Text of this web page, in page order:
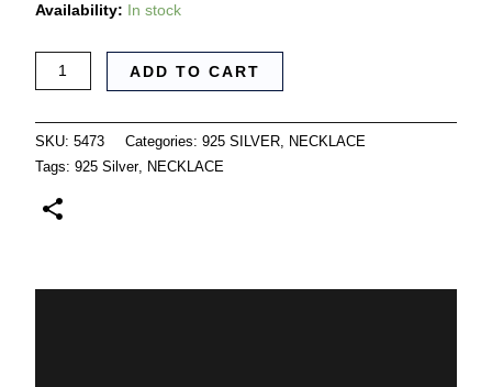
Availability: In stock
ADD TO CART
SKU: 5473 Categories: 925 SILVER, NECKLACE
Tags: 925 Silver, NECKLACE